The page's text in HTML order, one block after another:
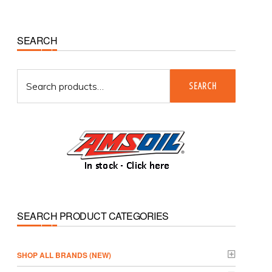
Primary
Sidebar
SEARCH
for:
SEARCH
SEARCH PRODUCT CATEGORIES
­SHOP ALL BRANDS (NEW)